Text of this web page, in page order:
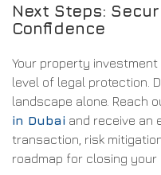
Next Steps:
Confidence
Your property
level of legal protection.
landscape alone. Reach
in Dubai and receive an
transaction, risk
roadmap for closing your